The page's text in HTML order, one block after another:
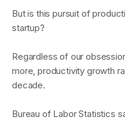
But is this pursuit of
startup?
Regardless of our
more, productivity growth
decade.
Bureau of Labor Statistics